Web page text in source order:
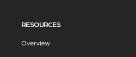
RESOURCES
Overview